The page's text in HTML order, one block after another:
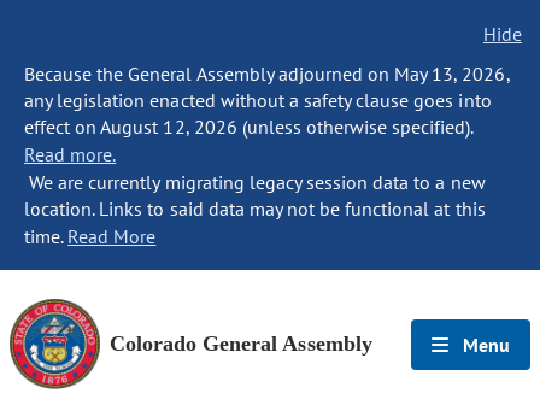
Hide
Because the General Assembly adjourned on May 13, 2026,
any legislation enacted without a safety clause goes into
effect on August 12, 2026 (unless otherwise specified).
Read more.
We are currently migrating legacy session data to a new
location. Links to said data may not be functional at this
time. Read More
Colorado General Assembly Menu